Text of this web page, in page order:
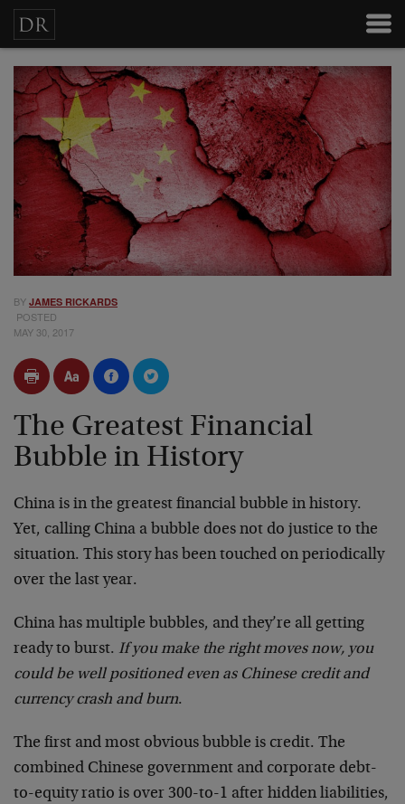
BY JAMES RICKARDS
POSTED
MAY 30, 2017
The Greatest Financial
Bubble in History
China is in the greatest financial bubble in history.
Yet, calling China a bubble does not do justice to the
situation. This story has been touched on periodically
over the last year.
China has multiple bubbles, and they’re all getting
ready to burst. If you make the right moves now, you
could be well positioned even as Chinese credit and
currency crash and burn.
The first and most obvious bubble is credit. The
combined Chinese government and corporate debt-
to-equity ratio is over 300-to-1 after hidden liabilities,